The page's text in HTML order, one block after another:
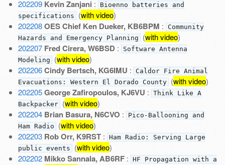
202209 Kevin Zanjani :
Bioenno batteries and
specifications (with video)
202208 OES Chief Ken Dueker, KB6BPM :
Community
Hazards and Emergency Planning (with video)
202207 Fred Cirera, W6BSD:
Software Antenna
Modeling (with video)
202206 Cindy Bertsch, KG6IMU :
Caldor Fire Animal
Evacuations: Western El Dorado County (with video)
202205 George Zafiropoulos, KJ6VU : Think Like A
Backpacker (with video)
202204 Brian Basura, N6CVO :
Pico-Ballooning and
Ham Radio (with video)
202203 Rob Orr, K9RST: Ham Radio: Serving Large
public events (with video)
202202 Mikko Sannala, AB6RF: HF Propagation with a